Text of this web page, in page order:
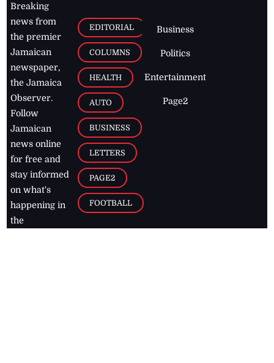
Breaking
news from
the premier
Jamaican
newspaper,
the Jamaica
Observer.
Follow
Jamaican
news online
for free and
stay informed
on what's
happening in
the
EDITORIAL
COLUMNS
HEALTH
AUTO
BUSINESS
LETTERS
PAGE2
FOOTBALL
Business
Politics
Entertainment
Page2